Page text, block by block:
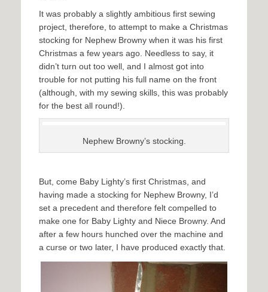
It was probably a slightly ambitious first sewing
project, therefore, to attempt to make a Christmas
stocking for Nephew Browny when it was his first
Christmas a few years ago. Needless to say, it
didn’t turn out too well, and I almost got into
trouble for not putting his full name on the front
(although, with my sewing skills, this was probably
for the best all round!).
Nephew Browny’s stocking.
But, come Baby Lighty’s first Christmas, and
having made a stocking for Nephew Browny, I’d
set a precedent and therefore felt compelled to
make one for Baby Lighty and Niece Browny. And
after a few hours hunched over the machine and
a curse or two later, I have produced exactly that.